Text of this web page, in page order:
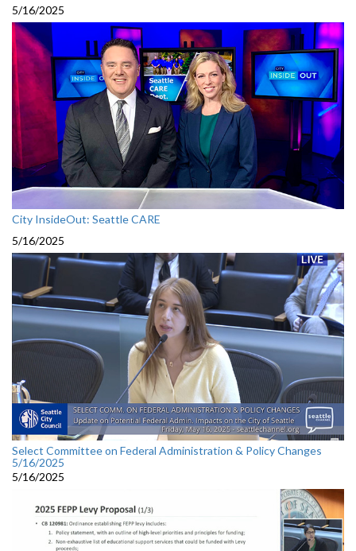
5/16/2025
City InsideOut: Seattle CARE
5/16/2025
Select Committee on Federal Administration & Policy Changes
5/16/2025
5/16/2025